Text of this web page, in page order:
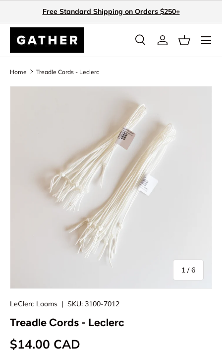
Skip to content
Free Standard Shipping on Orders $250+
Search
SearchLog inBasket
Home Treadle Cords - Leclerc
1 /of
6
LeClerc Looms | SKU: 3100-7012
Treadle Cords - Leclerc
Regular price
$14.00 CAD